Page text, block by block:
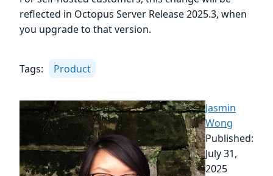
reflected in Octopus Server Release 2025.3, when
you upgrade to that version.
Tags: Product
Jasmin
Wong
Published:
July 31,
2025